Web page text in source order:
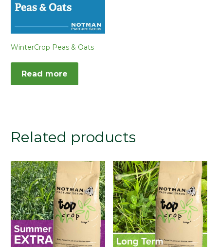
WinterCrop Peas & Oats
Read more
Related products